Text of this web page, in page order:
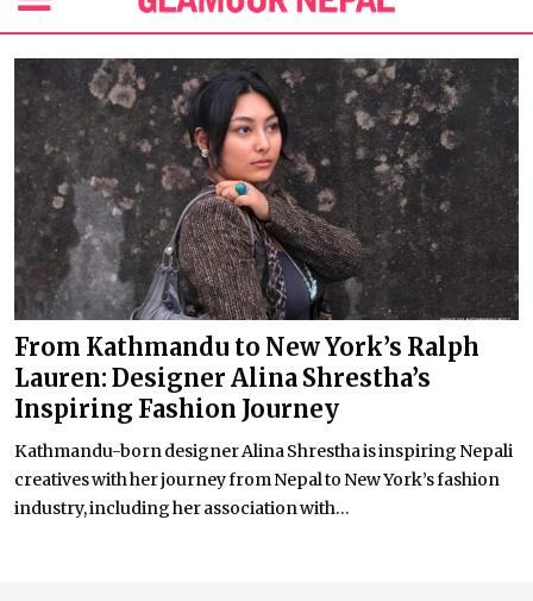
From Kathmandu to New York’s Ralph
Lauren: Designer Alina Shrestha’s
Inspiring Fashion Journey
Kathmandu-born designer Alina Shrestha is inspiring Nepali
creatives with her journey from Nepal to New York’s fashion
industry, including her association with...